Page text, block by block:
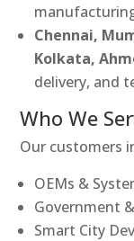
Chennai,
Kolkata,
delivery, and
Who We
Our customers
OEMs &
Government
Smart City